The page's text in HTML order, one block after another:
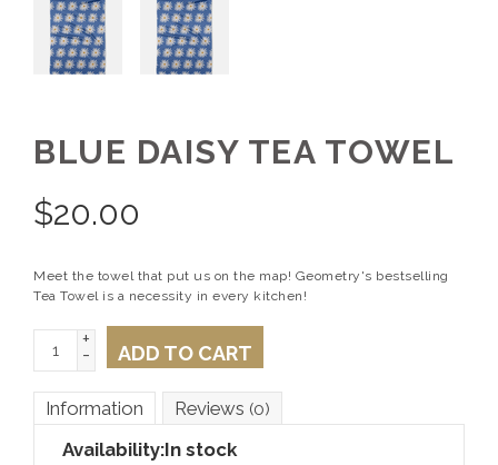
BLUE DAISY TEA TOWEL
$20.00
Meet the towel that put us on the map! Geometry's bestselling
Tea Towel is a necessity in every kitchen!
+
- ADD TO CART
Information Reviews (0)
Availability:In stock